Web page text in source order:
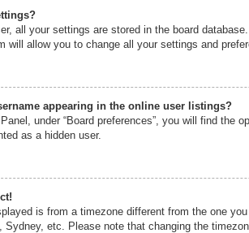
all your settings are stored in the board
will allow you to change all your settings and
appearing in the online user listings?
under “Board preferences”, you will find the
as a hidden user.
is from a timezone different from the one
Sydney, etc. Please note that changing the